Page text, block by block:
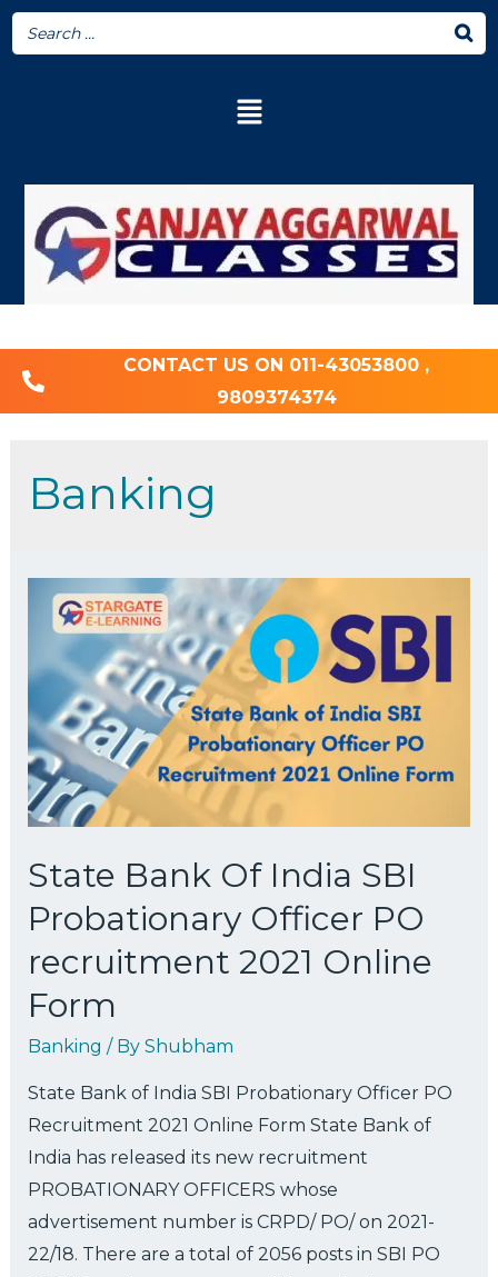
CONTACT US ON 011-43053800 ,
9809374374
Banking
State Bank Of India SBI
Probationary Officer PO
recruitment 2021 Online
Form
Banking / By Shubham
State Bank of India SBI Probationary Officer PO
Recruitment 2021 Online Form State Bank of
India has released its new recruitment
PROBATIONARY OFFICERS whose
advertisement number is CRPD/ PO/ on 2021-
22/18. There are a total of 2056 posts in SBI PO